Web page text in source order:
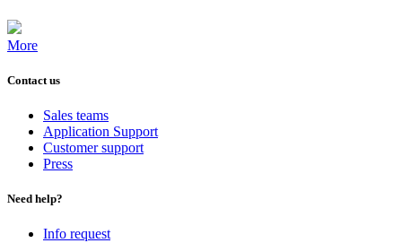
More
Contact us
Sales teams
Application Support
Customer support
Press
Need help?
Info request